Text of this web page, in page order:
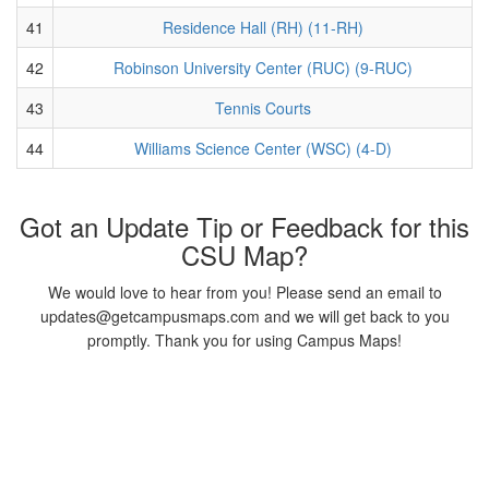
41
Residence Hall (RH) (11-RH)
42
Robinson University Center (RUC) (9-RUC)
43
Tennis Courts
44
Williams Science Center (WSC) (4-D)
Got an Update Tip or Feedback for this
CSU Map?
We would love to hear from you! Please send an email to
updates@getcampusmaps.com and we will get back to you
promptly. Thank you for using Campus Maps!